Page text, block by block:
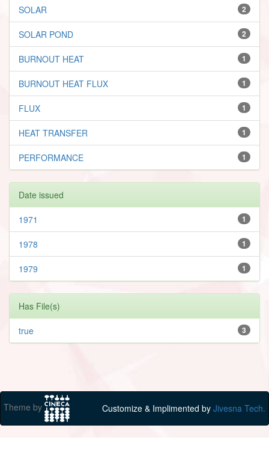
2
SOLAR
2
SOLAR POND
1
BURNOUT HEAT
1
BURNOUT HEAT FLUX
1
FLUX
1
HEAT TRANSFER
1
PERFORMANCE
Date issued
1
1971
1
1978
1
1979
Has File(s)
3
true
Theme by Customize & Implimented by Jivesna Tech.